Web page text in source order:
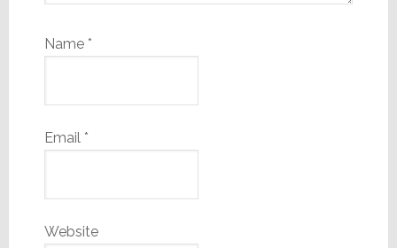
Name *
Email *
Website